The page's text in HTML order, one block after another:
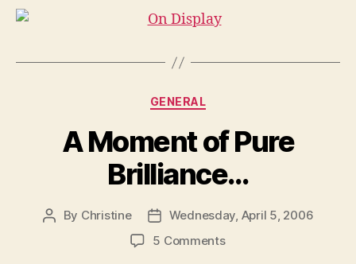
Categories
GENERAL
A Moment of Pure
Brilliance…
Post
By Christine
Post
date
Wednesday, April 5, 2006
5 Commentson